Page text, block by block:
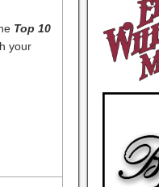
Top 10
your